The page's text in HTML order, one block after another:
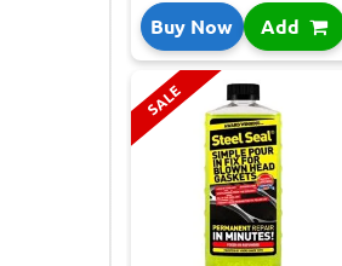
Buy Now Add
SALE